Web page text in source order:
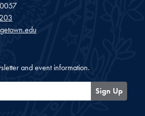
and event information.
Sign Up